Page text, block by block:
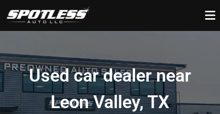
Used car dealer near
Leon Valley, TX